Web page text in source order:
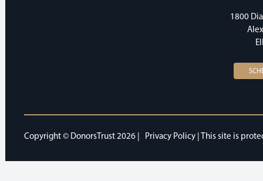
1800
Copyright © DonorsTrust 2026 | Privacy Policy | This site is